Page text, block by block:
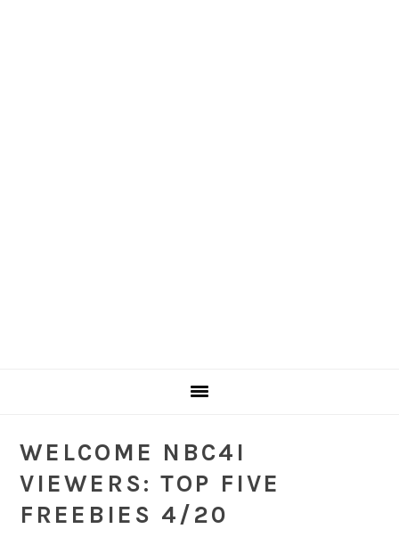
WELCOME NBC4I
VIEWERS: TOP FIVE
FREEBIES 4/20